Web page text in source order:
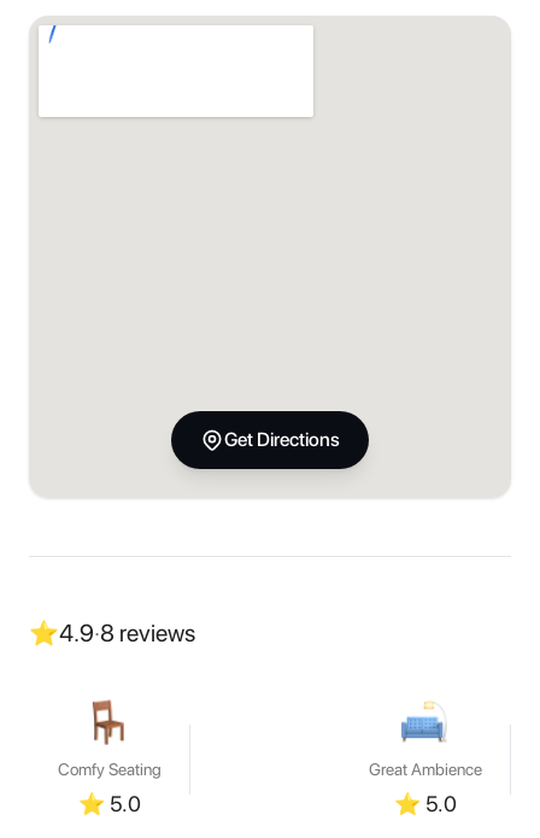
Get Directions
⭐4.9·8 reviews
Comfy Seating
⭐ 5.0
Great Ambience
⭐ 5.0